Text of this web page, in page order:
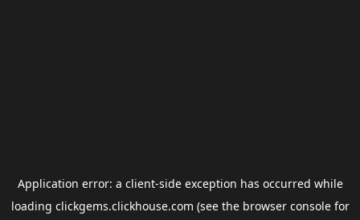
Application error: a client-side exception has occurred while
loading clickgems.clickhouse.com (see the browser consolefor